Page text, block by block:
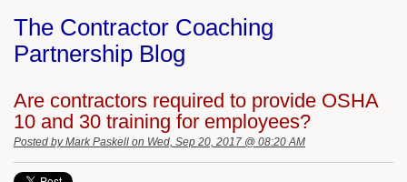
The Contractor Coaching
Partnership Blog
Are contractors required to provide OSHA
10 and 30 training for employees?
Posted byMark Paskell on Wed, Sep 20, 2017 @ 08:20 AM